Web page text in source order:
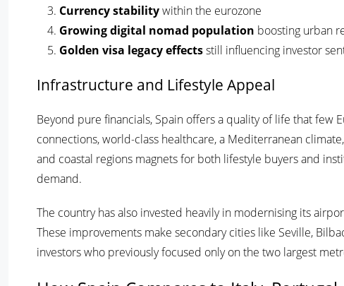
Currency stabilitywithin the eurozone
Growing digital nomad population boosting urban
Golden visa legacy effectsstill influencing investor
Infrastructure and Lifestyle Appeal
Beyond pure financials, Spain offers a quality of life that few
connections, world-class healthcare, a Mediterranean
and coastal regions magnets for both lifestyle buyers and
demand.
The country has also invested heavily in modernising its
These improvements make secondary cities like Seville,
investors who previously focused only on the two largest